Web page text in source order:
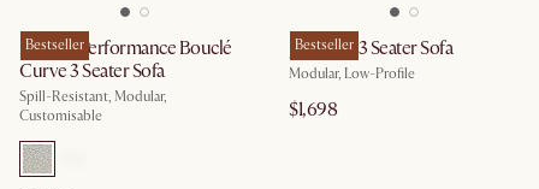
Bestseller
Marlow Performance Bouclé
Curve 3 Seater Sofa
Spill-Resistant, Modular,
Customisable
Bestseller
Jonathan 3 Seater Sofa
Modular, Low-Profile
$1,698